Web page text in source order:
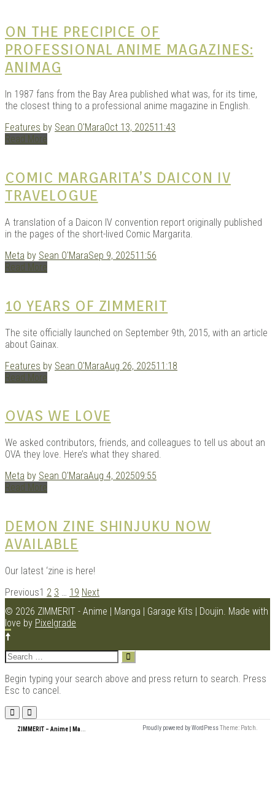
ON THE PRECIPICE OF
PROFESSIONAL ANIME MAGAZINES:
ANIMAG
In 1987 fans from the Bay Area published what was, for its time,
the closest thing to a professional anime magazine in English.
Features by Sean O'MaraOct 13, 202511:43
Read More
COMIC MARGARITA’S DAICON IV
TRAVELOGUE
A translation of a Daicon IV convention report originally published
in the pages of the short-lived Comic Margarita.
Meta by Sean O'MaraSep 9, 202511:56
Read More
10 YEARS OF ZIMMERIT
The site officially launched on September 9th, 2015, with an article
about Gainax.
Features by Sean O'MaraAug 26, 202511:18
Read More
OVAS WE LOVE
We asked contributors, friends, and colleagues to tell us about an
OVA they love. Here’s what they shared.
Meta by Sean O'MaraAug 4, 202509:55
Read More
DEMON ZINE SHINJUKU NOW
AVAILABLE
Our latest ‘zine is here!
POSTS
NAVIGATION
Previous1 2 3 … 19 Next
© 2026 ZIMMERIT - Anime | Manga | Garage Kits | Doujin. Made with
love by Pixelgrade
Search
for:
Begin typing your search above and press return to search. Press
Esc to cancel.
Menu
Z
IMMERIT – Anime | Manga | Garage Kits | Doujin Proudly powered by WordPressTheme: Patch.